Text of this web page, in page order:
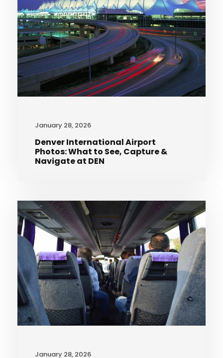
January 28, 2026
Denver International Airport
Photos: What to See, Capture &
Navigate at DEN
January 28, 2026